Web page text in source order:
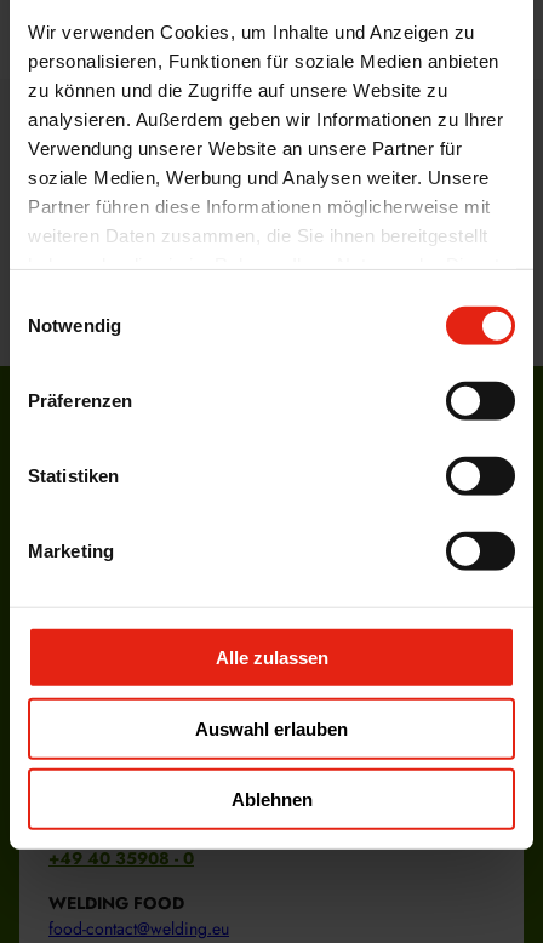
Wir verwenden Cookies, um Inhalte und Anzeigen zu
personalisieren, Funktionen für soziale Medien anbieten
zu können und die Zugriffe auf unsere Website zu
analysieren. Außerdem geben wir Informationen zu Ihrer
Verwendung unserer Website an unsere Partner für
soziale Medien, Werbung und Analysen weiter. Unsere
Partner führen diese Informationen möglicherweise mit
weiteren Daten zusammen, die Sie ihnen bereitgestellt
Notwendig
Präferenzen
Statistiken
Marketing
Alle zulassen
Auswahl erlauben
Ablehnen
WELDING CONTACT
Products for the food industry
by WELDING
CONTACT US WITH YOUR QUERIES AND WE CAN
SUGGEST POTENTIAL SOLUTIONS.
overview
Product lists and informations
More information about our services
overview
+49 40 35908 - 0
WELDING FOOD
food-contact@welding.eu